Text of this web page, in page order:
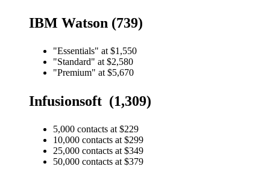
IBM Watson (739)
"Essentials" at $1,550
"Standard" at $2,580
"Premium" at $5,670
Infusionsoft (1,309)
5,000 contacts at $229
10,000 contacts at $299
25,000 contacts at $349
50,000 contacts at $379